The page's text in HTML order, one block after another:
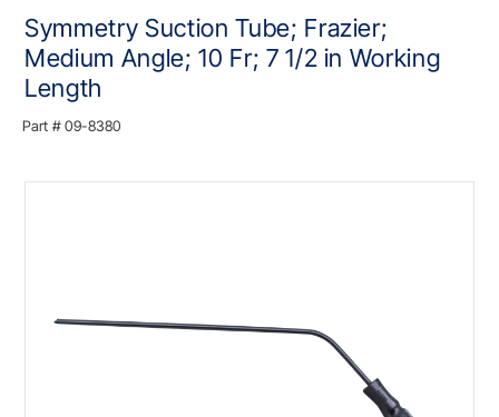
Symmetry Suction Tube; Frazier;
Medium Angle; 10 Fr; 7 1/2 in Working
Length
Part #09-8380